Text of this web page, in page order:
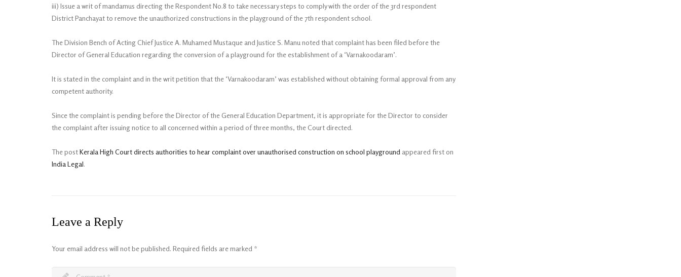
iii) Issue a writ of mandamus directing the Respondent No.8 to take necessary steps to comply with the order of the 3rd respondent
District Panchayat to remove the unauthorized constructions in the playground of the 7th respondent school.
The Division Bench of Acting Chief Justice A. Muhamed Mustaque and Justice S. Manu noted that complaint has been filed before the
Director of General Education regarding the conversion of a playground for the establishment of a ‘Varnakoodaram’.
It is stated in the complaint and in the writ petition that the ‘Varnakoodaram’ was established without obtaining formal approval from any
competent authority.
Since the complaint is pending before the Director of the General Education Department, it is appropriate for the Director to consider
the complaint after issuing notice to all concerned within a period of three months, the Court directed.
The postKerala High Court directs authorities to hear complaint over unauthorised construction on school playground appeared first on
India Legal.
Leave a Reply
Your email address will not be published. Required fields are marked *